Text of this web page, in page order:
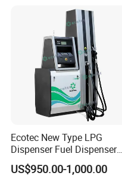
* CNG Mass Flowmeter
* Hydrogen Flow Meter
* Cryogenic Pump
* LNG/CNG/Hydrogen
* Flow Measurement Skid
* Industrial Fluid Metering
Our metering solutions
temperatures as low as -
Ecotec New Type LPG
Dispenser Fuel Dispenser
Vending Machine for Gas
Station
US$950.00-1,000.00